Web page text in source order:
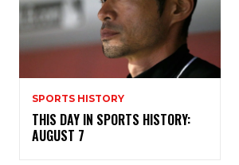
SPORTS HISTORY
THIS DAY IN SPORTS HISTORY:
AUGUST 7